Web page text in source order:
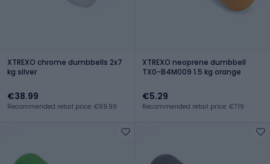
XTREXO chrome dumbbells 2x7
kg silver
€38.99
Recommended retail price: €69.99
XTREXO neoprene dumbbell
TX0-B4M009 1.5 kg orange
€5.29
Recommended retail price: €7.19